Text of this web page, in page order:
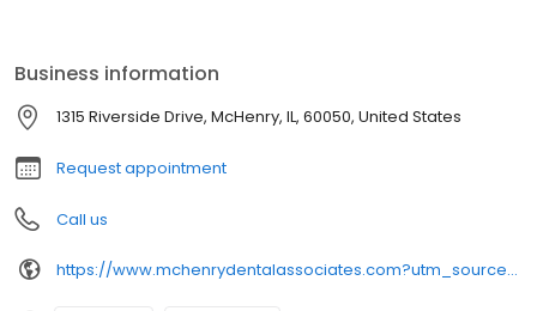
Business information
1315 Riverside Drive, McHenry, IL, 60050, United States
Request appointment
Call us
https://www.mchenrydentalassociates.com?utm_source=generic&utm_medium=profiles&utm_campaign=local_profiles